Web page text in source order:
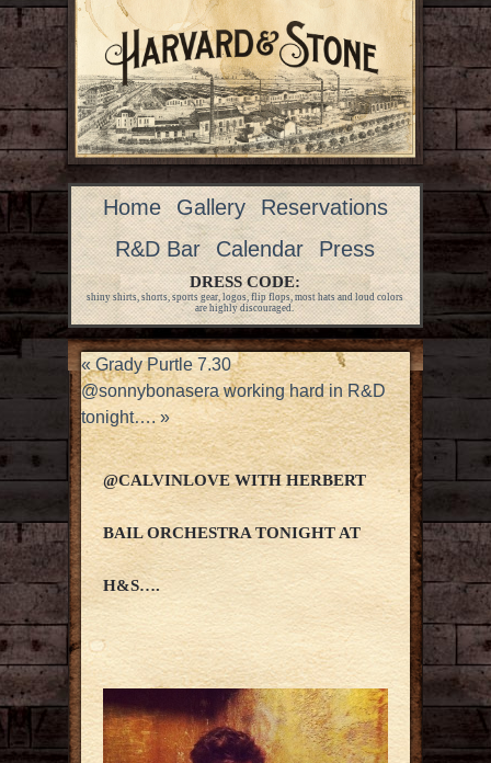
Home Gallery
Reservations
R&D Bar
Calendar Press
DRESS CODE:
shiny shirts, shorts, sports gear, logos, flip flops, most hats and loud colors
are highly discouraged.
«Grady Purtle 7.30
@sonnybonasera working hard in R&D
tonight….»
@CALVINLOVE WITH HERBERT
BAIL ORCHESTRA TONIGHT AT
H&S….